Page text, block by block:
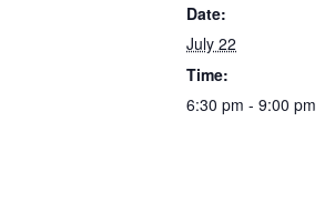
Date:
July 22
Time:
6:30 pm - 9:00 pm